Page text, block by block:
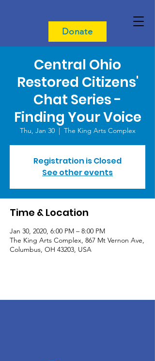
Donate
Central Ohio
Restored Citizens'
Chat Series -
Finding Your Voice
Thu, Jan 30
  |
The King Arts Complex
Registration is Closed
See other events
Time & Location
Jan 30, 2020, 6:00 PM – 8:00 PM
The King Arts Complex, 867 Mt Vernon Ave,
Columbus, OH 43203, USA